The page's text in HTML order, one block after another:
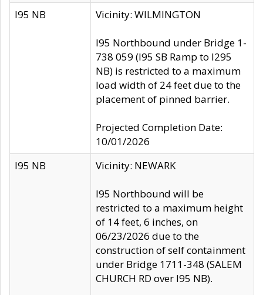
I95 NB Vicinity: WILMINGTON
I95 Northbound under Bridge 1-
738 059 (I95 SB Ramp to I295
NB) is restricted to a maximum
load width of 24 feet due to the
placement of pinned barrier.
Projected Completion Date:
10/01/2026
I95 NB
Vicinity: NEWARK
I95 Northbound will be
restricted to a maximum height
of 14 feet, 6 inches, on
06/23/2026 due to the
construction of self containment
under Bridge 1711-348 (SALEM
CHURCH RD over I95 NB).